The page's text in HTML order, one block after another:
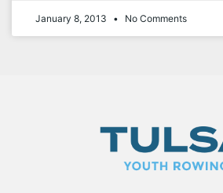
January 8, 2013 No Comments